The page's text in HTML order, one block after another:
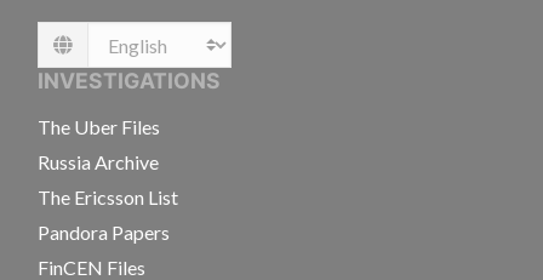
Language
INVESTIGATIONS
The Uber Files
Russia Archive
The Ericsson List
Pandora Papers
FinCEN Files